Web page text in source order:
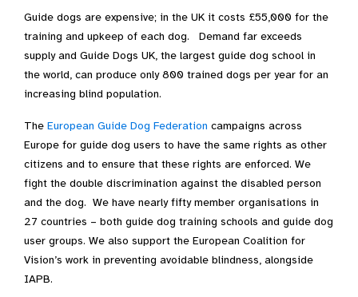
Guide dogs are expensive; in the UK it costs £55,000 for the
training and upkeep of each dog. Demand far exceeds
supply and Guide Dogs UK, the largest guide dog school in
the world, can produce only 800 trained dogs per year for an
increasing blind population.
The European Guide Dog Federation campaigns across
Europe for guide dog users to have the same rights as other
citizens and to ensure that these rights are enforced. We
fight the double discrimination against the disabled person
and the dog. We have nearly fifty member organisations in
27 countries – both guide dog training schools and guide dog
user groups. We also support the European Coalition for
Vision’s work in preventing avoidable blindness, alongside
IAPB.